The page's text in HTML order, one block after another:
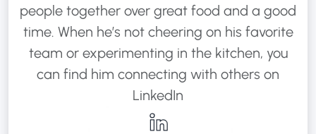
people together over great food and a good
time. When he’s not cheering on his favorite
team or experimenting in the kitchen, you
can find him connecting with others on
LinkedIn